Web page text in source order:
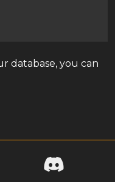
database, you can